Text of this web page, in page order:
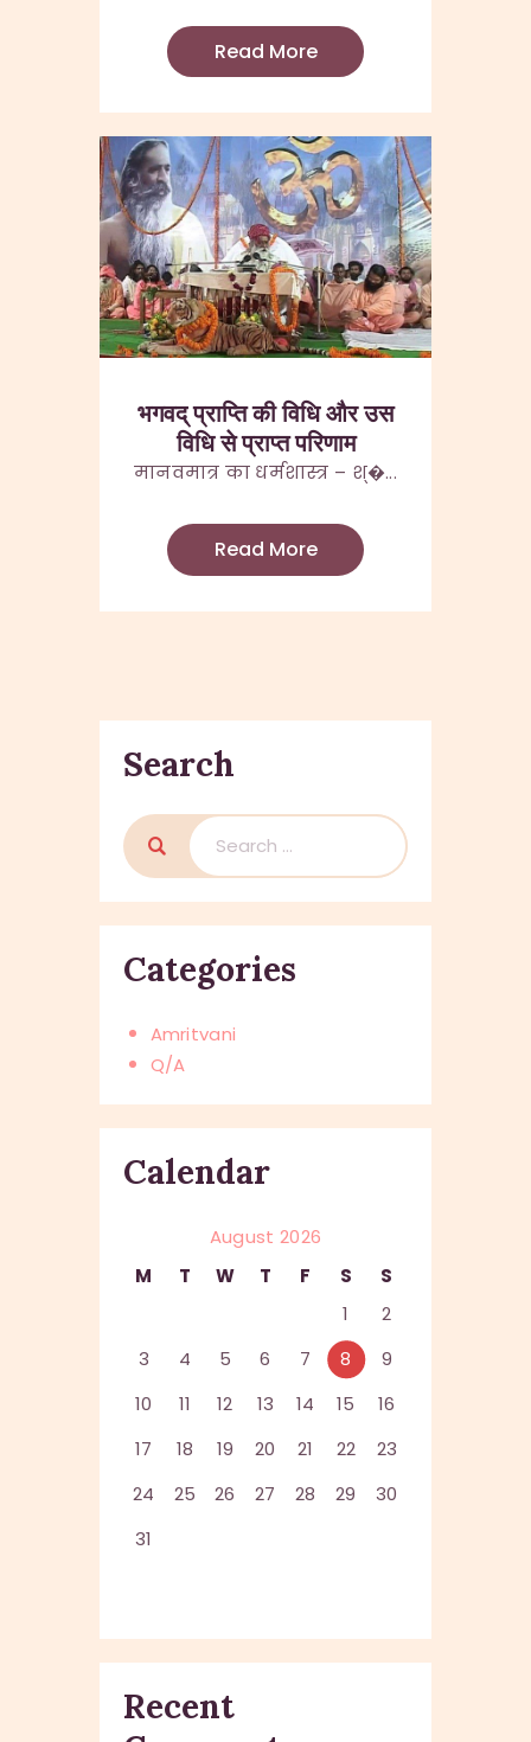
Read More
भगवद् प्राप्ति की विधि और उस
विधि से प्राप्त परिणाम
मानवमात्र का धर्मशास्त्र – श्�...
Read More
Search
Search
for:
Categories
Amritvani
Q/A
Calendar
August 2026
M
T W T F S
S
1
2
3
4 5 6 7 8
9
10
11 12 13 14 15
16
17
18 19 20 21 22
23
24
25 26 27 28 29
30
31
Recent